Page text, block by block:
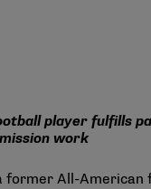
player fulfills
work
former All-American